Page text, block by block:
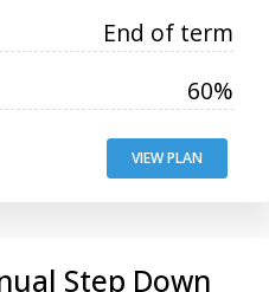
End of term
60%
VIEW PLAN
Step Down